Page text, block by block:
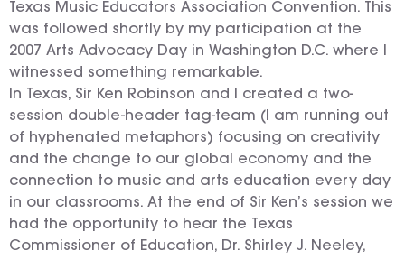
Texas Music Educators Association Convention. This
was followed shortly by my participation at the
2007 Arts Advocacy Day in Washington D.C. where I
witnessed something remarkable.
In Texas, Sir Ken Robinson and I created a two-
session double-header tag-team (I am running out
of hyphenated metaphors) focusing on creativity
and the change to our global economy and the
connection to music and arts education every day
in our classrooms. At the end of Sir Ken’s session we
had the opportunity to hear the Texas
Commissioner of Education, Dr. Shirley J. Neeley,